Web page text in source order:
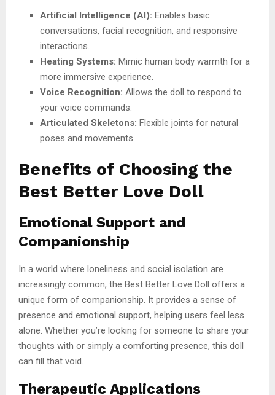
Artificial Intelligence (AI): Enables basic
conversations, facial recognition, and responsive
interactions.
Heating Systems: Mimic human body warmth for a
more immersive experience.
Voice Recognition: Allows the doll to respond to
your voice commands.
Articulated Skeletons: Flexible joints for natural
poses and movements.
Benefits of Choosing the
Best Better Love Doll
Emotional Support and
Companionship
In a world where loneliness and social isolation are
increasingly common, the Best Better Love Doll offers a
unique form of companionship. It provides a sense of
presence and emotional support, helping users feel less
alone. Whether you’re looking for someone to share your
thoughts with or simply a comforting presence, this doll
can fill that void.
Therapeutic Applications